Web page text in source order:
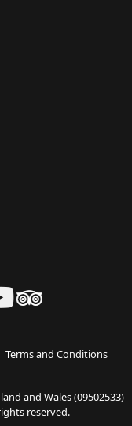
Terms and Conditions
and Wales (09502533)
reserved.